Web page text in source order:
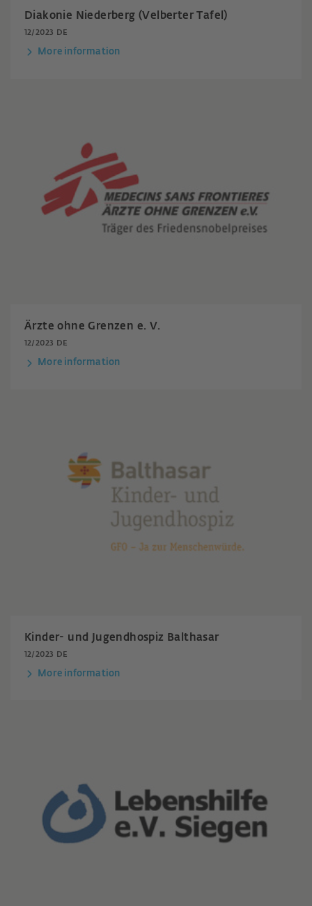
Diakonie Niederberg (Velberter Tafel)
12/2023 DE
More information
Ärzte ohne Grenzen e. V.
12/2023 DE
More information
Kinder- und Jugendhospiz Balthasar
12/2023 DE
More information